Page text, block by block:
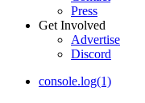
Press
Get Involved
Advertise
Discord
console.log(1)